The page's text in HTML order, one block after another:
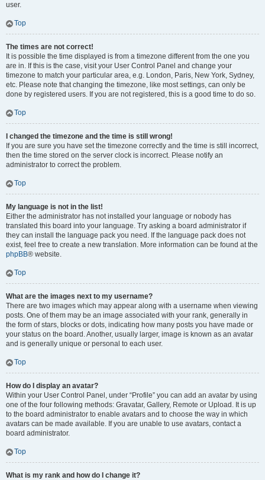
user.
Top
The times are not correct!
It is possible the time displayed is from a timezone different from the one you
are in. If this is the case, visit your User Control Panel and change your
timezone to match your particular area, e.g. London, Paris, New York, Sydney,
etc. Please note that changing the timezone, like most settings, can only be
done by registered users. If you are not registered, this is a good time to do so.
Top
I changed the timezone and the time is still wrong!
If you are sure you have set the timezone correctly and the time is still incorrect,
then the time stored on the server clock is incorrect. Please notify an
administrator to correct the problem.
Top
My language is not in the list!
Either the administrator has not installed your language or nobody has
translated this board into your language. Try asking a board administrator if
they can install the language pack you need. If the language pack does not
exist, feel free to create a new translation. More information can be found at the
phpBB® website.
Top
What are the images next to my username?
There are two images which may appear along with a username when viewing
posts. One of them may be an image associated with your rank, generally in
the form of stars, blocks or dots, indicating how many posts you have made or
your status on the board. Another, usually larger, image is known as an avatar
and is generally unique or personal to each user.
Top
How do I display an avatar?
Within your User Control Panel, under “Profile” you can add an avatar by using
one of the four following methods: Gravatar, Gallery, Remote or Upload. It is up
to the board administrator to enable avatars and to choose the way in which
avatars can be made available. If you are unable to use avatars, contact a
board administrator.
Top
What is my rank and how do I change it?